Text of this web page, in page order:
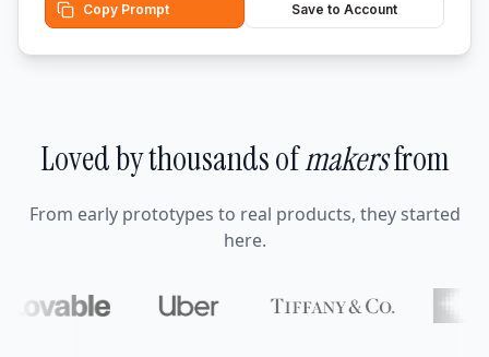
Copy Prompt Save to Account
Loved by thousands ofmakersfrom
From early prototypes to real products, they started
here.